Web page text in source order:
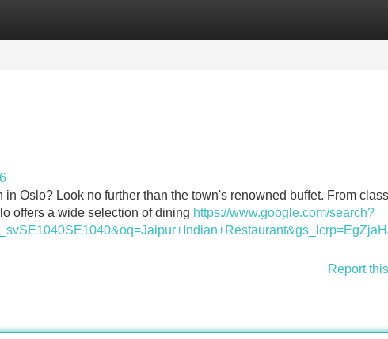
Oslo? Look no further than the town's renowned buffet. From
offers a wide selection of dining https://www.google.com/search?
Report